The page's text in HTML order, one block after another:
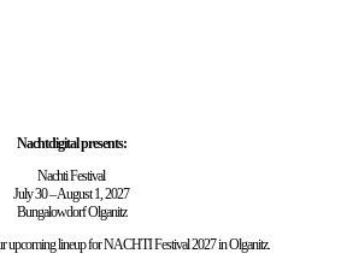
Nachtdigital presents:
Nachti Festival
July 30 – August 1, 2027
Bungalowdorf Olganitz
upcoming lineup for NACHTI Festival 2027 in Olganitz.